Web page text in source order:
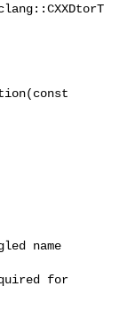
name
for